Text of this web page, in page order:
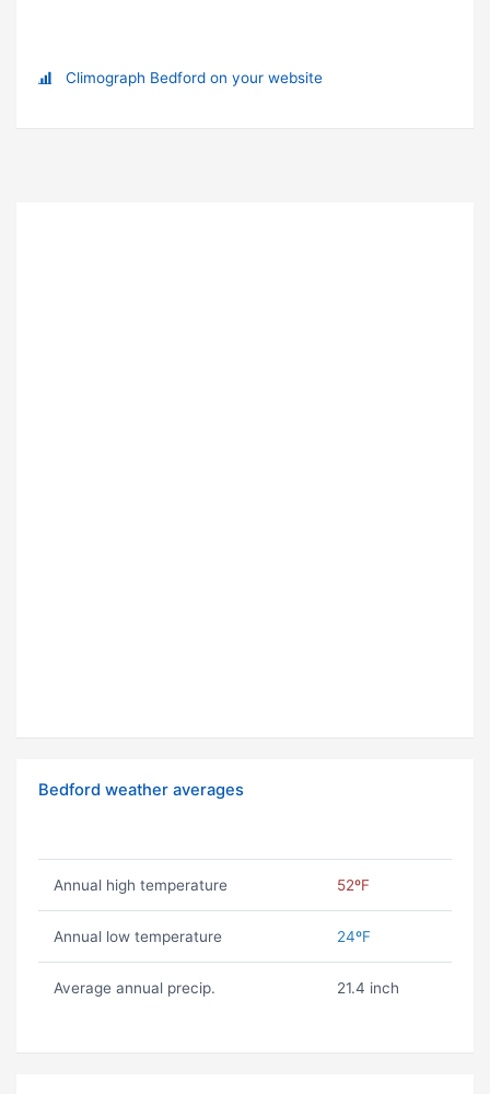
Climograph Bedford on your website
Bedford weather averages
Annual high temperature 52ºF
Annual low temperature 24ºF
Average annual precip. 21.4 inch